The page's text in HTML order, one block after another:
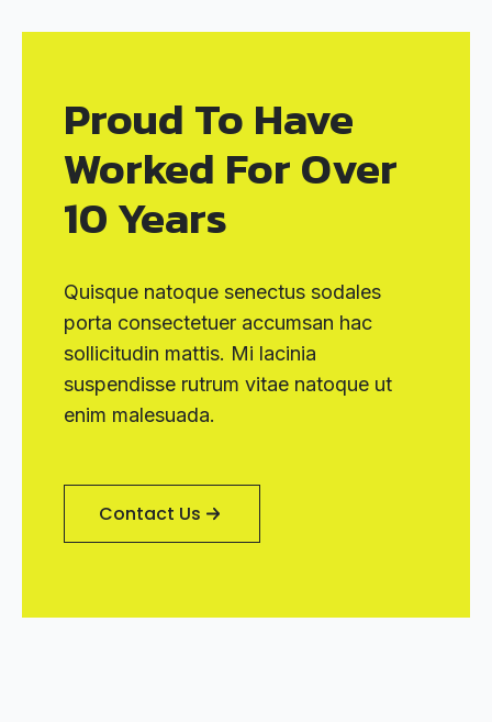
Proud To Have
Worked For Over
10 Years
Quisque natoque senectus sodales
porta consectetuer accumsan hac
sollicitudin mattis. Mi lacinia
suspendisse rutrum vitae natoque ut
enim malesuada.
Contact Us